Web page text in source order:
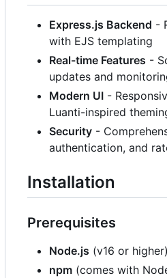
Express.js Backend -
with EJS templating
Real-time Features -
updates and
Modern UI -
Luanti-inspired
Security -
authentication, and
Installation
Prerequisites
Node.js (v16 or higher)
npm (comes with